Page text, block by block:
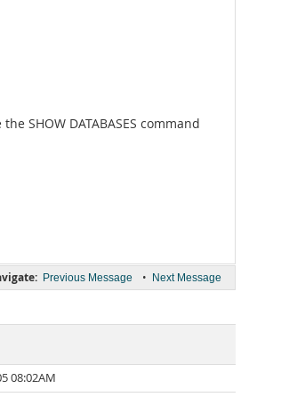
SHOW DATABASES command
Previous Message • Next Message
08:02AM